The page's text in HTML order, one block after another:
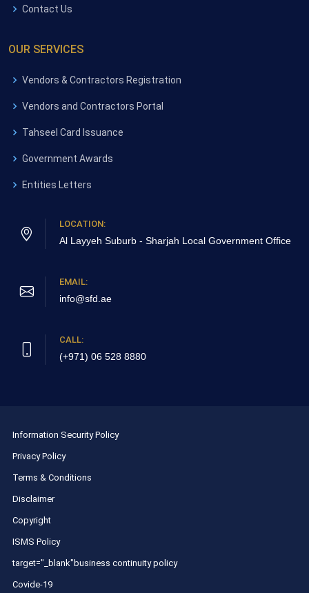
Contact Us
OUR SERVICES
Vendors & Contractors Registration
Vendors and Contractors Portal
Tahseel Card Issuance
Government Awards
Entities Letters
LOCATION:
Al Layyeh Suburb - Sharjah Local Government Office
EMAIL:
info@sfd.ae
CALL:
(+971) 06 528 8880
Information Security Policy
Privacy Policy
Terms & Conditions
Disclaimer
Copyright
ISMS Policy
target="_blank"business continuity policy
Covide-19